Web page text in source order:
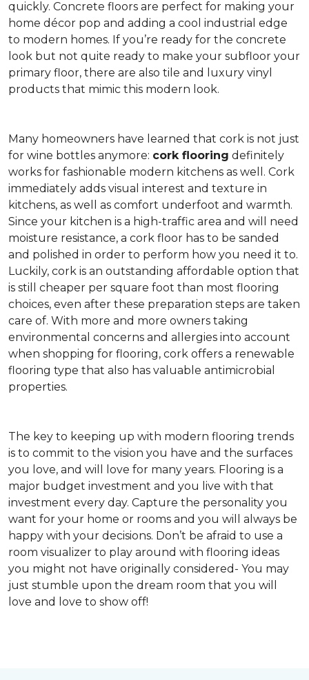
quickly. Concrete floors are perfect for making your
home décor pop and adding a cool industrial edge
to modern homes. If you’re ready for the concrete
look but not quite ready to make your subfloor your
primary floor, there are also tile and luxury vinyl
products that mimic this modern look.
Many homeowners have learned that cork is not just
for wine bottles anymore: cork flooring definitely
works for fashionable modern kitchens as well. Cork
immediately adds visual interest and texture in
kitchens, as well as comfort underfoot and warmth.
Since your kitchen is a high-traffic area and will need
moisture resistance, a cork floor has to be sanded
and polished in order to perform how you need it to.
Luckily, cork is an outstanding affordable option that
is still cheaper per square foot than most flooring
choices, even after these preparation steps are taken
care of. With more and more owners taking
environmental concerns and allergies into account
when shopping for flooring, cork offers a renewable
flooring type that also has valuable antimicrobial
properties.
The key to keeping up with modern flooring trends
is to commit to the vision you have and the surfaces
you love, and will love for many years. Flooring is a
major budget investment and you live with that
investment every day. Capture the personality you
want for your home or rooms and you will always be
happy with your decisions. Don’t be afraid to use a
room visualizer to play around with flooring ideas
you might not have originally considered- You may
just stumble upon the dream room that you will
love and love to show off!